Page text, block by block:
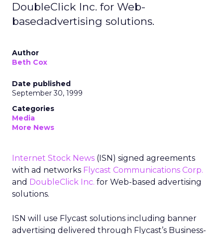
DoubleClick Inc. for Web-
basedadvertising solutions.
Author
Beth Cox
Date published
September 30, 1999
Categories
Media
More News
Internet Stock News (ISN) signed agreements
with ad networks Flycast Communications Corp.
and DoubleClick Inc. for Web-based advertising
solutions.
ISN will use Flycast solutions including banner
advertising delivered through Flycast’s Business-